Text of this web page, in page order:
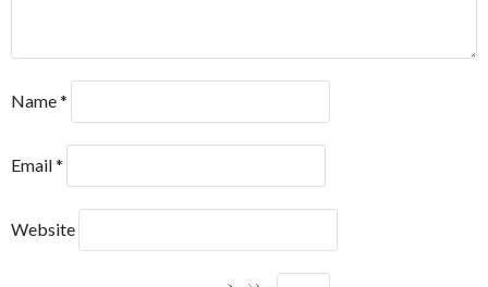
Name*
Email*
Website